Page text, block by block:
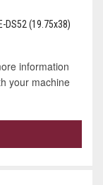
DS52 (19.75x38)
information
your machine